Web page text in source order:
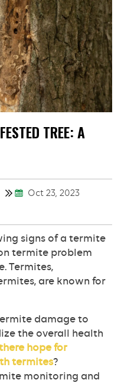
TREE: A
Oct 23, 2023
signs of a termite
termite problem
Termites,
are known for
damage to
the overall health
hope for
termites?
monitoring and